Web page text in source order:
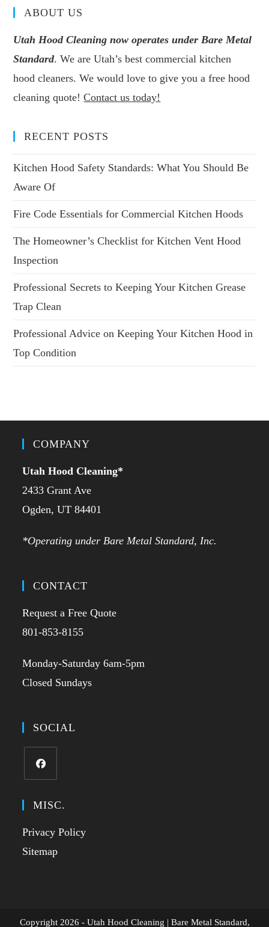
ABOUT US
Utah Hood Cleaning now operates under Bare Metal
Standard. We are Utah’s best commercial kitchen
hood cleaners. We would love to give you a free hood
cleaning quote!Contact us today!
RECENT POSTS
Kitchen Hood Safety Standards: What You Should Be
Aware Of
Fire Code Essentials for Commercial Kitchen Hoods
The Homeowner’s Checklist for Kitchen Vent Hood
Inspection
Professional Secrets to Keeping Your Kitchen Grease
Trap Clean
Professional Advice on Keeping Your Kitchen Hood in
Top Condition
COMPANY
Utah Hood Cleaning*
2433 Grant Ave
Ogden, UT 84401
*Operating under Bare Metal Standard, Inc.
CONTACT
Request a Free Quote
801-853-8155
Monday-Saturday 6am-5pm
Closed Sundays
SOCIAL
MISC.
Privacy Policy
Sitemap
Copyright 2026 - Utah Hood Cleaning | Bare Metal Standard,